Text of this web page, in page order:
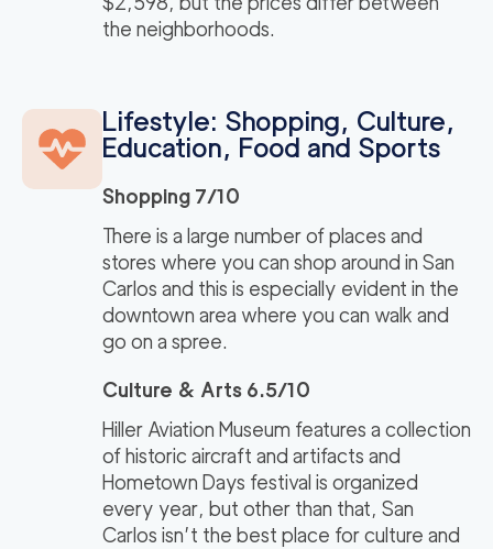
the neighborhoods.
Lifestyle: Shopping, Culture,
Education, Food and Sports
Shopping 7/10
There is a large number of places and
stores where you can shop around in San
Carlos and this is especially evident in the
downtown area where you can walk and
go on a spree.
Culture & Arts 6.5/10
Hiller Aviation Museum features a collection
of historic aircraft and artifacts and
Hometown Days festival is organized
every year, but other than that, San
Carlos isn’t the best place for culture and